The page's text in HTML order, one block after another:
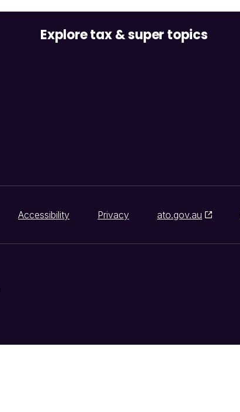
Explore tax & super topics
Accessibility Privacy ato.gov.au